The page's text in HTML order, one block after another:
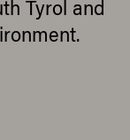
Tyrol and